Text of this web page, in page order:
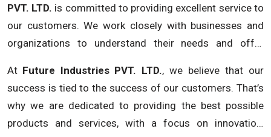
PVT. LTD. is committed to providing excellent service to
our customers. We work closely with businesses and
organizations to understand their needs and offer
requirements. We also offer installation, maintenance,
and repair services to ensure that our dock levelers
operate at peak performance and last for years.
At Future Industries PVT. LTD., we believe that our
success is tied to the success of our customers. That’s
why we are dedicated to providing the best possible
products and services, with a focus on innovation,